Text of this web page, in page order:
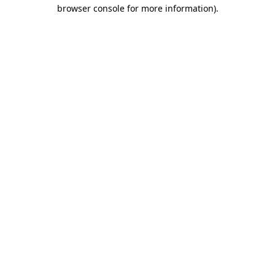
browser console for more information).